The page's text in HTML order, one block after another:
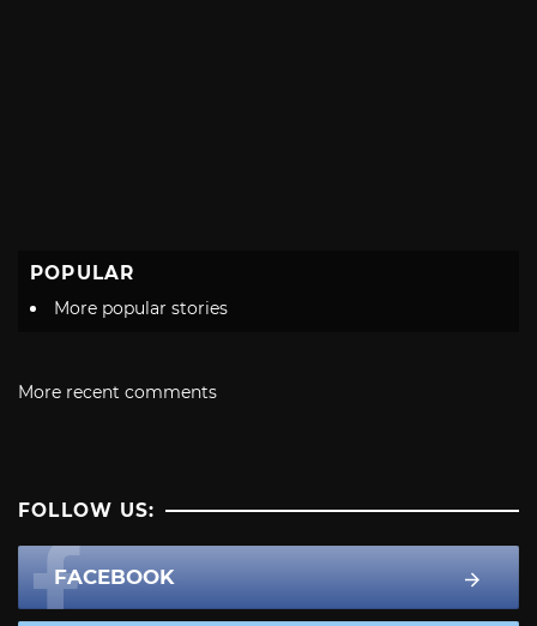
POPULAR
More popular stories
More recent comments
FOLLOW US:
FACEBOOK